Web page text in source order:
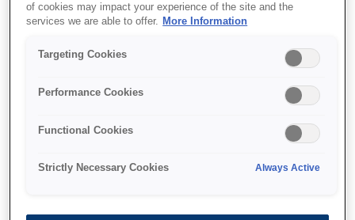
SKU: V12H888W10
Floor Stand -
ELPMB55W - EV-100
of cookies may impact your experience of the site and the
services we are able to offer.
More Information
Targeting Cookies
Performance Cookies
Functional Cookies
Strictly Necessary Cookies Always Active